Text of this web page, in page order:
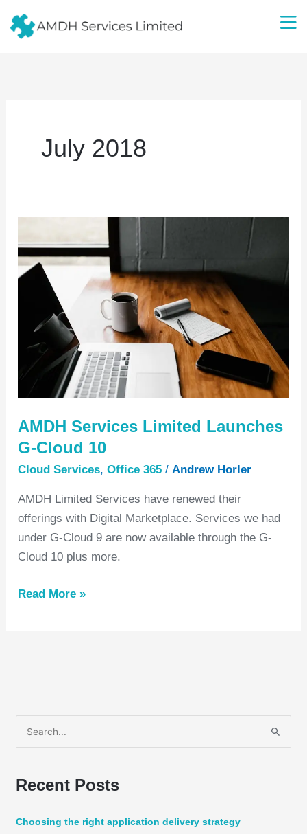
July 2018
AMDH Services Limited Launches
G-Cloud 10
Cloud Services,Office 365 /Andrew Horler
AMDH Limited Services have renewed their
offerings with Digital Marketplace. Services we had
under G-Cloud 9 are now available through the G-
Cloud 10 plus more.
Services
Limited
Launches
Cloud
Read More »
r
h
Recent Posts
Choosing the right application delivery strategy